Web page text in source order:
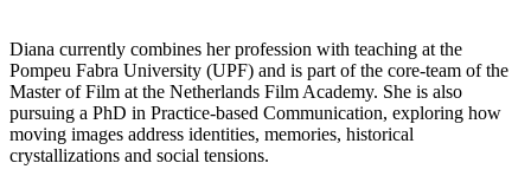
Diana currently combines her profession with teaching at the
Pompeu Fabra University (UPF) and is part of the core-team of the
Master of Film at the Netherlands Film Academy. She is also
pursuing a PhD in Practice-based Communication, exploring how
moving images address identities, memories, historical
crystallizations and social tensions.